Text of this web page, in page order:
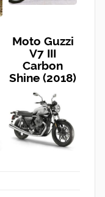
Moto Guzzi
V7 III
Carbon
Shine (2018)